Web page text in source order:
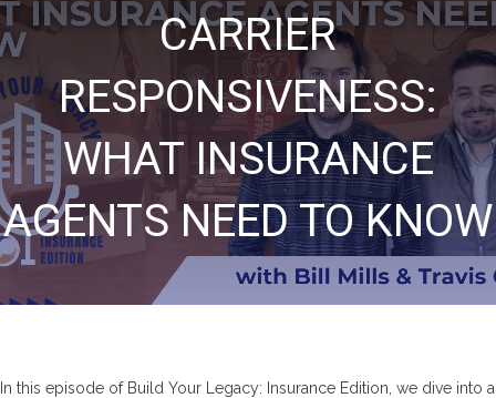
CARRIER
RESPONSIVENESS:
WHAT INSURANCE
AGENTS NEED TO KNOW
In this episode of Build Your Legacy: Insurance Edition, we dive into a